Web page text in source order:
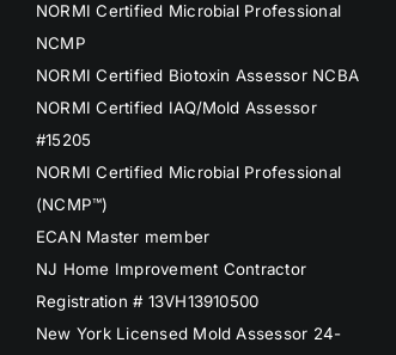
NORMI Certified Microbial Professional
NCMP
NORMI Certified Biotoxin Assessor NCBA
NORMI Certified IAQ/Mold Assessor
#15205
NORMI Certified Microbial Professional
(NCMP™)
ECAN Master member
NJ Home Improvement Contractor
Registration # 13VH13910500
New York Licensed Mold Assessor 24-